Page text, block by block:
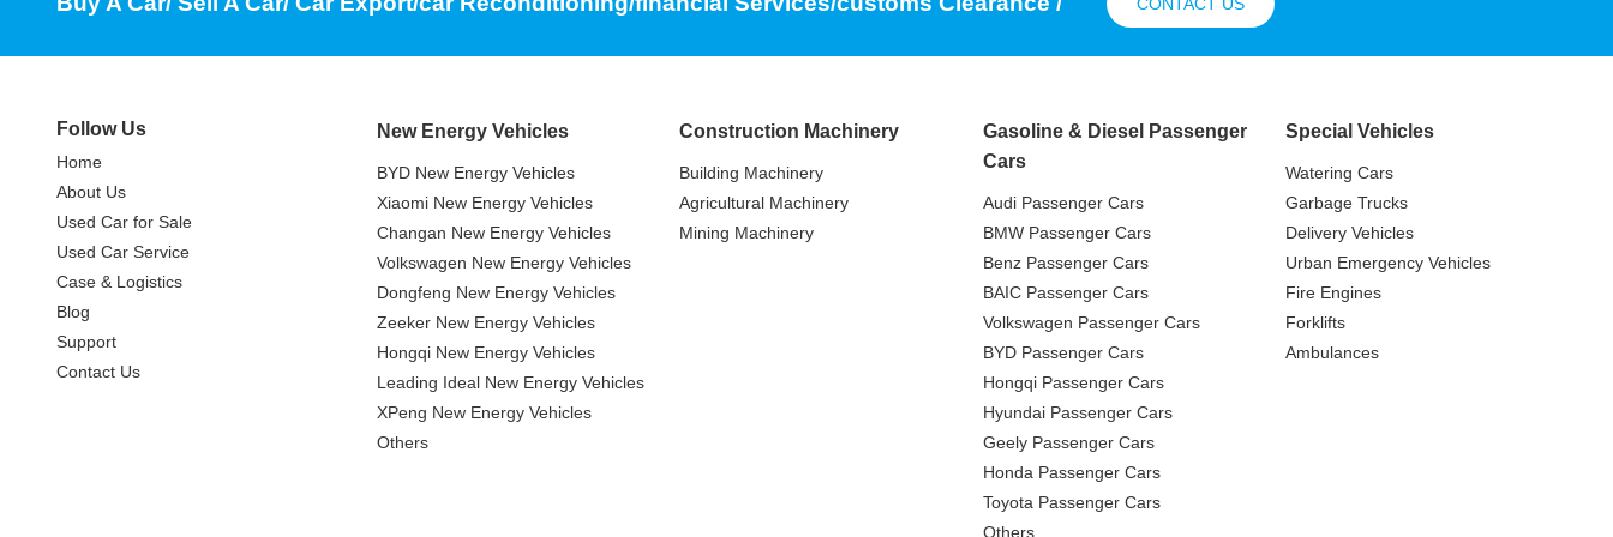
Follow Us
Home
About Us
Used Car for Sale
Used Car Service
Case & Logistics
Blog
Support
Contact Us
New Energy Vehicles
BYD New Energy Vehicles
Xiaomi New Energy Vehicles
Changan New Energy Vehicles
Volkswagen New Energy Vehicles
Dongfeng New Energy Vehicles
Zeeker New Energy Vehicles
Hongqi New Energy Vehicles
Leading Ideal New Energy Vehicles
XPeng New Energy Vehicles
Others
Construction Machinery
Building Machinery
Agricultural Machinery
Mining Machinery
Gasoline & Diesel Passenger
Cars
Audi Passenger Cars
BMW Passenger Cars
Benz Passenger Cars
BAIC Passenger Cars
Volkswagen Passenger Cars
BYD Passenger Cars
Hongqi Passenger Cars
Hyundai Passenger Cars
Geely Passenger Cars
Honda Passenger Cars
Toyota Passenger Cars
Others
Special Vehicles
Watering Cars
Garbage Trucks
Delivery Vehicles
Urban Emergency Vehicles
Fire Engines
Forklifts
Ambulances